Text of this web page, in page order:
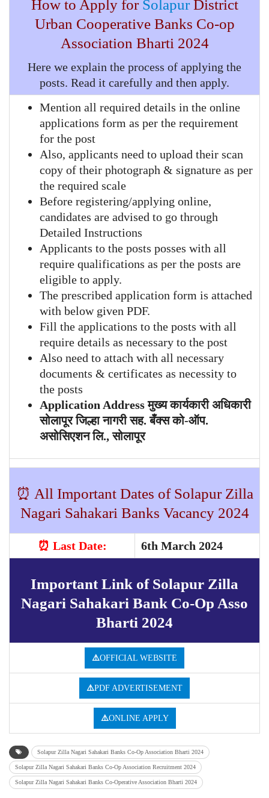
How to Apply for Solapur District
Urban Cooperative Banks Co-op
Association Bharti 2024
Here we explain the process of applying the
posts. Read it carefully and then apply.
Mention all required details in the online
applications form as per the requirement
for the post
Also, applicants need to upload their scan
copy of their photograph & signature as per
the required scale
Before registering/applying online,
candidates are advised to go through
Detailed Instructions
Applicants to the posts posses with all
require qualifications as per the posts are
eligible to apply.
The prescribed application form is attached
with below given PDF.
Fill the applications to the posts with all
require details as necessary to the post
Also need to attach with all necessary
documents & certificates as necessity to
the posts
Application Address मुख्य कार्यकारी अधिकारी
सोलापूर जिल्हा नागरी सह. बँक्स को-ऑप.
असोसिएशन लि., सोलापूर
⏰ All Important Dates of Solapur Zilla
Nagari Sahakari Banks Vacancy 2024
⏰ LastDate: 6th March 2024
Important Link of Solapur Zilla
Nagari Sahakari Bank Co-Op Asso
Bharti 2024
⚠️OFFICIAL WEBSITE
⚠️PDF ADVERTISEMENT
⚠️ONLINE APPLY
Solapur Zilla Nagari Sahakari Banks Co-Op Association Bharti 2024
Solapur Zilla Nagari Sahakari Banks Co-Op Association Recruitment 2024
Solapur Zilla Nagari Sahakari Banks Co-Operative Association Bharti 2024